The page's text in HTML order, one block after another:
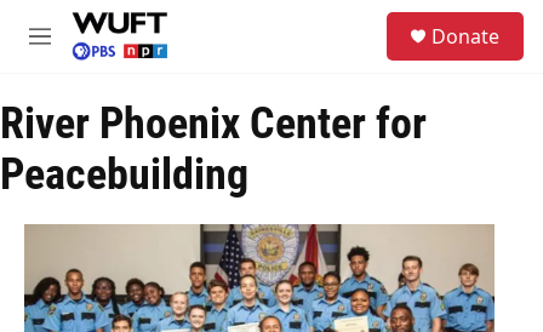
Skip to main content
M
u
Donate
River Phoenix Center for
Peacebuilding